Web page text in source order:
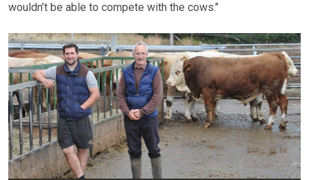
wouldn’t be able to compete with the cows.’’